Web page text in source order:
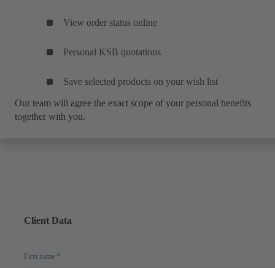
View order status online
Personal KSB quotations
Save selected products on your wish list
Our team will agree the exact scope of your personal benefits
together with you.
Client Data
First name *